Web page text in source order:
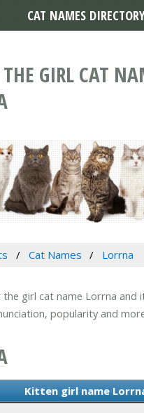
GIRL CAT
Cat Names Lorrna
girl cat name Lorrna and
popularity and
Kitten girl name
CAT NAMES